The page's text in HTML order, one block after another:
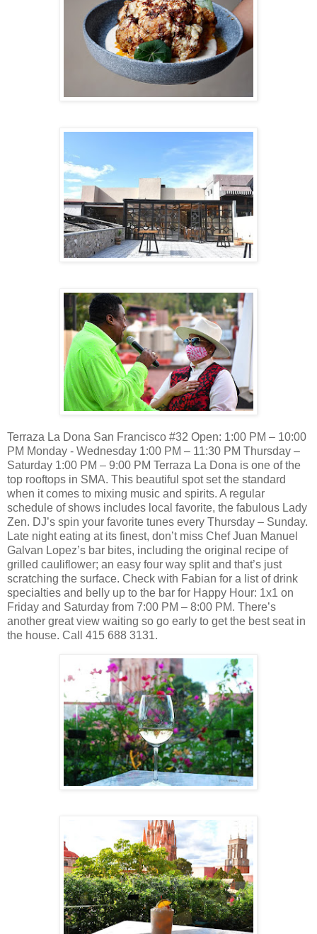
Terraza La Dona San Francisco #32 Open: 1:00 PM – 10:00
PM Monday - Wednesday 1:00 PM – 11:30 PM Thursday –
Saturday 1:00 PM – 9:00 PM Terraza La Dona is one of the
top rooftops in SMA. This beautiful spot set the standard
when it comes to mixing music and spirits. A regular
schedule of shows includes local favorite, the fabulous Lady
Zen. DJ’s spin your favorite tunes every Thursday – Sunday.
Late night eating at its finest, don’t miss Chef Juan Manuel
Galvan Lopez’s bar bites, including the original recipe of
grilled cauliflower; an easy four way split and that’s just
scratching the surface. Check with Fabian for a list of drink
specialties and belly up to the bar for Happy Hour: 1x1 on
Friday and Saturday from 7:00 PM – 8:00 PM. There’s
another great view waiting so go early to get the best seat in
the house. Call 415 688 3131.